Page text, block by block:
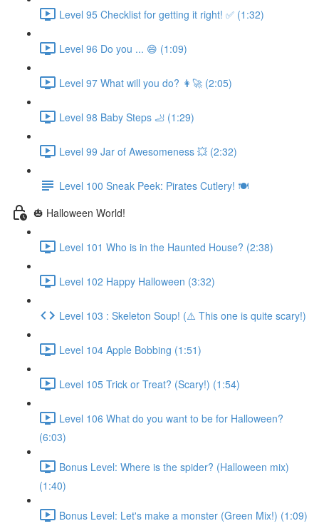
Level 95 Checklist for getting it right! ✅ (1:32)
Level 96 Do you ... 😄 (1:09)
Level 97 What will you do? 👩‍🚀 (2:05)
Level 98 Baby Steps 🦶 (1:29)
Level 99 Jar of Awesomeness 💥 (2:32)
Level 100 Sneak Peek: Pirates Cutlery! 🍽
🎃 Halloween World!
Level 101 Who is in the Haunted House? (2:38)
Level 102 Happy Halloween (3:32)
Level 103 : Skeleton Soup! (⚠️ This one is quite scary!)
Level 104 Apple Bobbing (1:51)
Level 105 Trick or Treat? (Scary!) (1:54)
Level 106 What do you want to be for Halloween?
(6:03)
Bonus Level: Where is the spider? (Halloween mix)
(1:40)
Bonus Level: Let's make a monster (Green Mix!) (1:09)